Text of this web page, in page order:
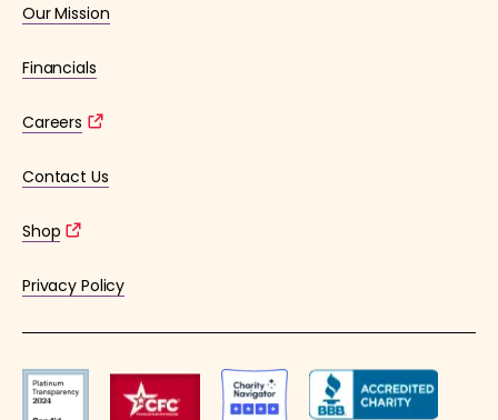
Our Mission
Financials
Careers
Contact Us
Shop
Privacy Policy